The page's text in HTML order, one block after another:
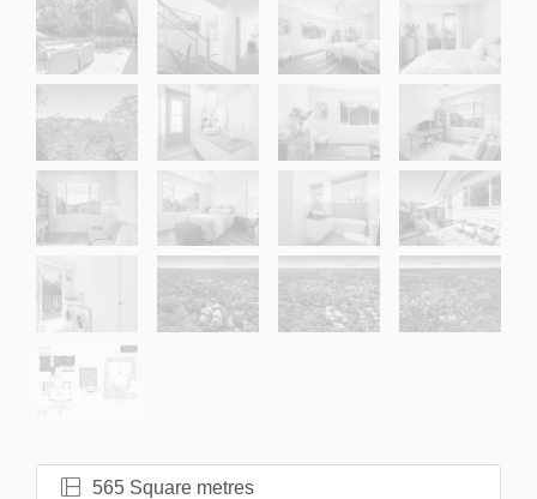
565 Square metres